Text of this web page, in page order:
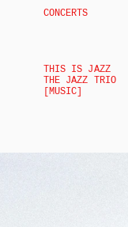
CONCERTS
THIS IS JAZZ
THE JAZZ TRIO
[MUSIC]